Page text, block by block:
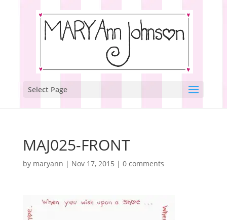
Select Page
MAJ025-FRONT
by maryann | Nov 17, 2015 | 0 comments